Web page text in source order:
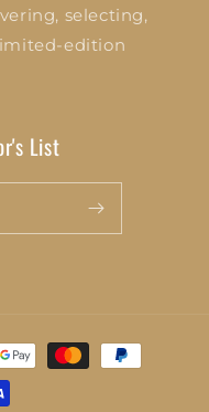
selecting,
edition
List